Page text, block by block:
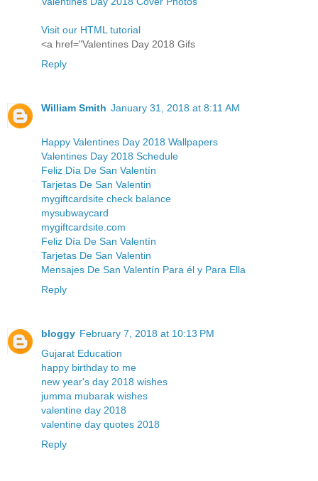
Visit our HTML tutorial
<a href="Valentines Day 2018 Gifs
Reply
William Smith January 31, 2018 at 8:11 AM
Happy Valentines Day 2018 Wallpapers
Valentines Day 2018 Schedule
Feliz Día De San Valentín
Tarjetas De San Valentin
mygiftcardsite check balance
mysubwaycard
mygiftcardsite.com
Feliz Día De San Valentín
Tarjetas De San Valentin
Mensajes De San Valentín Para él y Para Ella
Reply
bloggy February 7, 2018 at 10:13 PM
Gujarat Education
happy birthday to me
new year's day 2018 wishes
jumma mubarak wishes
valentine day 2018
valentine day quotes 2018
Reply